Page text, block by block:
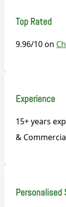
Top Rated
9.96/10 on
Experience
15+ years
&
Personalised